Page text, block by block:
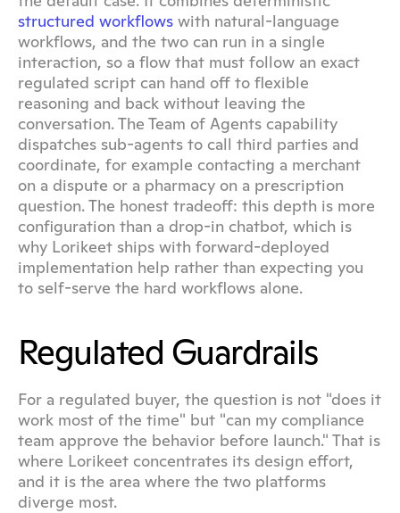
structured workflows with natural-language
workflows, and the two can run in a single
interaction, so a flow that must follow an exact
regulated script can hand off to flexible
reasoning and back without leaving the
conversation. The Team of Agents capability
dispatches sub-agents to call third parties and
coordinate, for example contacting a merchant
on a dispute or a pharmacy on a prescription
question. The honest tradeoff: this depth is more
configuration than a drop-in chatbot, which is
why Lorikeet ships with forward-deployed
implementation help rather than expecting you
to self-serve the hard workflows alone.
Regulated Guardrails
For a regulated buyer, the question is not "does it
work most of the time" but "can my compliance
team approve the behavior before launch." That is
where Lorikeet concentrates its design effort,
and it is the area where the two platforms
diverge most.